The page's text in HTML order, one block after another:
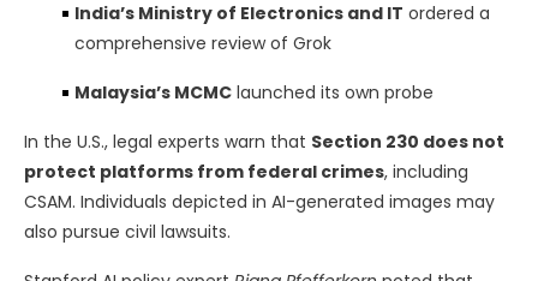
India’s Ministry of Electronics and IT ordered a
comprehensive review of Grok
Malaysia’s MCMC launched its own probe
In the U.S., legal experts warn that Section 230 does not
protect platforms from federal crimes, including
CSAM. Individuals depicted in AI-generated images may
also pursue civil lawsuits.